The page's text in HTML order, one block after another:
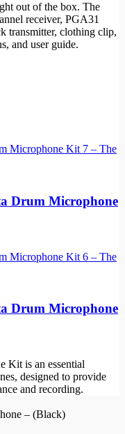
out of the box. The
receiver, PGA31
transmitter, clothing clip,
and user guide.
Drum Microphone
Drum Microphone
is an essential
designed to provide
and recording.
– (Black)